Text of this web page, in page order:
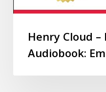
Henry Cloud –
Audiobook: